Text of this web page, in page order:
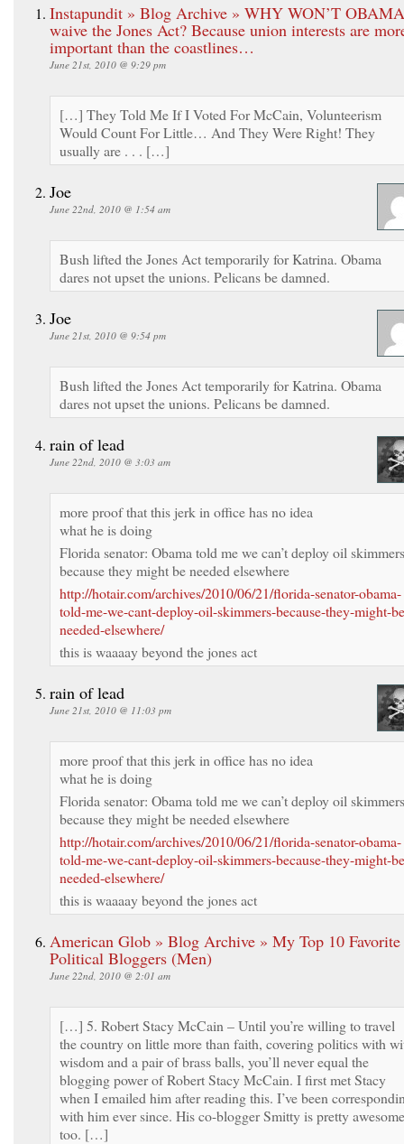
Instapundit » Blog Archive » WHY WON’T OBAMA
waive the Jones Act? Because union interests are
important than the coastlines…
June 21st, 2010 @ 9:29 pm
[…] They Told Me If I Voted For McCain, Volunteerism
Would Count For Little… And They Were Right! They
usually are . . . […]
Joe
June 22nd, 2010 @ 1:54 am
Bush lifted the Jones Act temporarily for Katrina. Obama
dares not upset the unions. Pelicans be damned.
Joe
June 21st, 2010 @ 9:54 pm
Bush lifted the Jones Act temporarily for Katrina. Obama
dares not upset the unions. Pelicans be damned.
rain of lead
June 22nd, 2010 @ 3:03 am
more proof that this jerk in office has no idea
what he is doing
Florida senator: Obama told me we can’t deploy oil skimmers
because they might be needed elsewhere
http://hotair.com/archives/2010/06/21/florida-senator-obama-
told-me-we-cant-deploy-oil-skimmers-because-they-might-
needed-elsewhere/
this is waaaay beyond the jones act
rain of lead
June 21st, 2010 @ 11:03 pm
more proof that this jerk in office has no idea
what he is doing
Florida senator: Obama told me we can’t deploy oil skimmers
because they might be needed elsewhere
http://hotair.com/archives/2010/06/21/florida-senator-obama-
told-me-we-cant-deploy-oil-skimmers-because-they-might-
needed-elsewhere/
this is waaaay beyond the jones act
American Glob » Blog Archive » My Top 10 Favorite
Political Bloggers (Men)
June 22nd, 2010 @ 2:01 am
[…] 5. Robert Stacy McCain – Until you’re willing to travel
the country on little more than faith, covering politics with
wisdom and a pair of brass balls, you’ll never equal the
blogging power of Robert Stacy McCain. I first met Stacy
when I emailed him after reading this. I’ve been
with him ever since. His co-blogger Smitty is pretty
too. […]